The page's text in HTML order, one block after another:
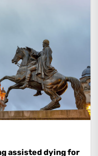
assisted dying for